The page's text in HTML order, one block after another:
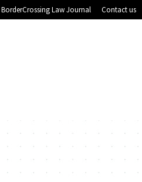
BorderCrossing Law Journal Contact us